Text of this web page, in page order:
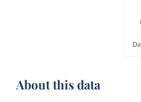
About this data